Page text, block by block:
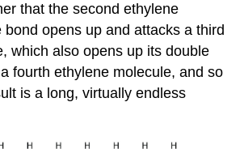
that the second ethylene
bond opens up and attacks a third
which also opens up its double
fourth ethylene molecule, and so
is a long, virtually endless